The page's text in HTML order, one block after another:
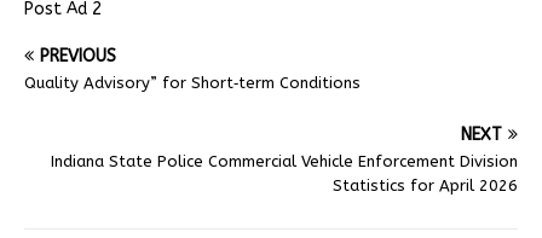
Post Ad 2
PREVIOUS
Quality Advisory” for Short‑term Conditions
NEXT
Indiana State Police Commercial Vehicle Enforcement Division
Statistics for April 2026